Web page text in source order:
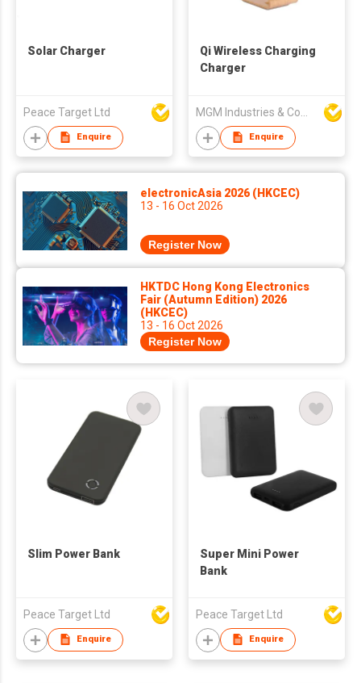
Solar Charger
Peace Target Ltd
Enquire
Qi Wireless Charging
Charger
Enquire
electronicAsia 2026 (HKCEC)
13 - 16 Oct 2026
Register Now
HKTDC Hong Kong Electronics
Fair (Autumn Edition) 2026
(HKCEC)
13 - 16 Oct 2026
Register Now
Slim Power Bank
Peace Target Ltd
Enquire
Super Mini Power
Bank
Peace Target Ltd
Enquire